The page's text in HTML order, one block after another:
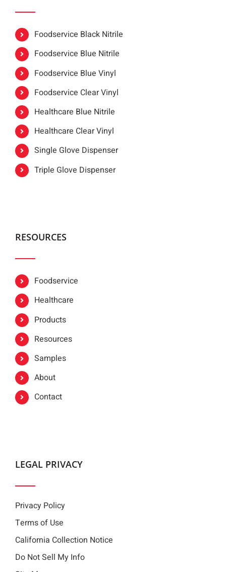
Foodservice Black Nitrile
Foodservice Blue Nitrile
Foodservice Blue Vinyl
Foodservice Clear Vinyl
Healthcare Blue Nitrile
Healthcare Clear Vinyl
Single Glove Dispenser
Triple Glove Dispenser
RESOURCES
Foodservice
Healthcare
Products
Resources
Samples
About
Contact
LEGAL PRIVACY
Privacy Policy
Terms of Use
California Collection Notice
Do Not Sell My Info